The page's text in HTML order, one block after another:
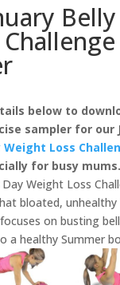
below to
sampler for our
Weight Loss
for busy mums.
Day Weight Loss
bloated,
on busting
a healthy Summer